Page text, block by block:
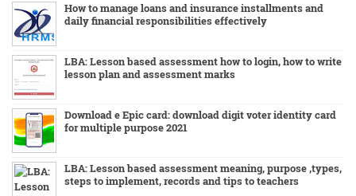
How to manage loans and insurance installments and
daily financial responsibilities effectively
LBA: Lesson based assessment how to login, how to write
lesson plan and assessment marks
Download e Epic card: download digit voter identity card
for multiple purpose 2021
LBA: Lesson based assessment meaning, purpose ,types,
steps to implement, records and tips to teachers